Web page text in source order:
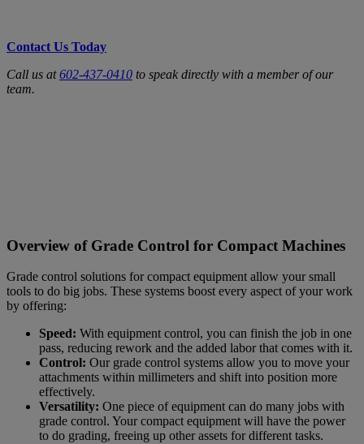
Contact Us Today
Call us at602-437-0410 to speak directly with a member of our
team.
Overview of Grade Control for Compact Machines
Grade control solutions for compact equipment allow your small
tools to do big jobs. These systems boost every aspect of your work
by offering:
Speed: With equipment control, you can finish the job in one
pass, reducing rework and the added labor that comes with it.
Control: Our grade control systems allow you to move your
attachments within millimeters and shift into position more
effectively.
Versatility: One piece of equipment can do many jobs with
grade control. Your compact equipment will have the power
to do grading, freeing up other assets for different tasks.